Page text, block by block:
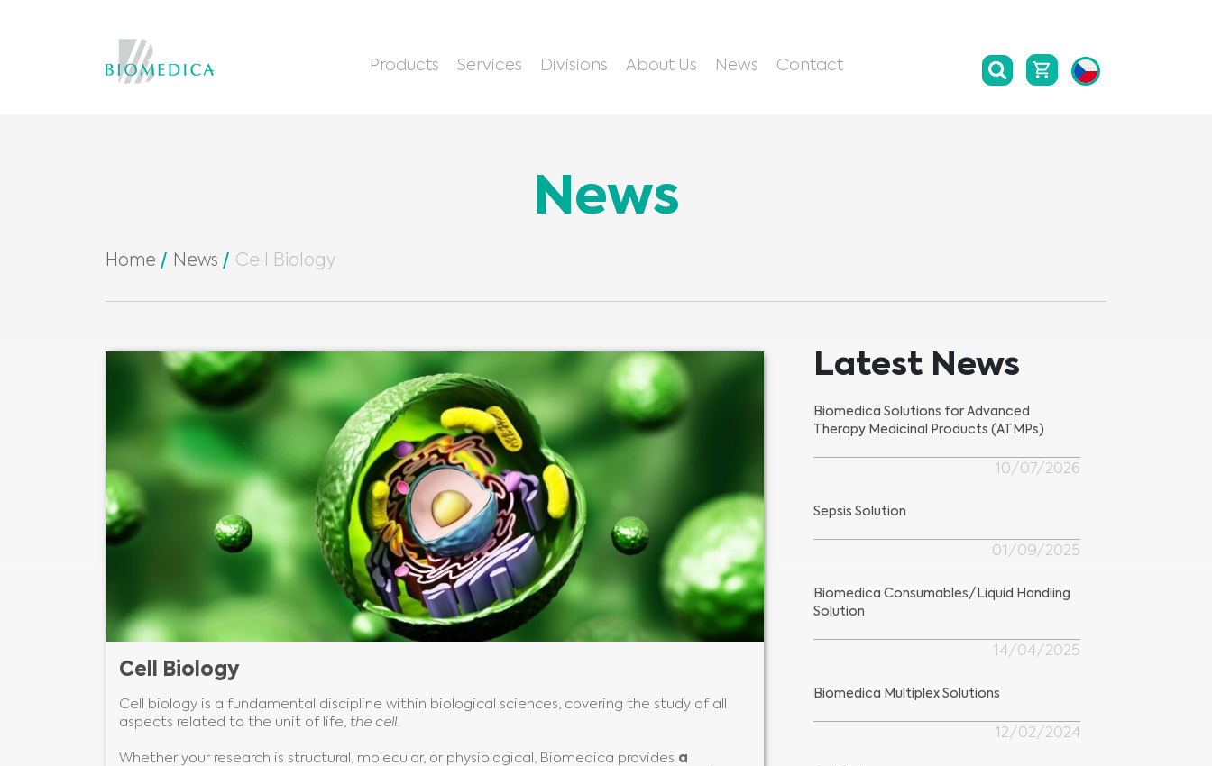
Products Services Divisions About Us News Contact
News
Home News Cell Biology
Cell Biology
Cell biology is a fundamental discipline within biological sciences, covering the study of all
aspects related to the unit of life, the cell.
Whether your research is structural, molecular, or physiological, Biomedica provides a
Latest News
Biomedica Solutions for Advanced
Therapy Medicinal Products (ATMPs)
10/07/2026
Sepsis Solution
01/09/2025
Biomedica Consumables/Liquid Handling
Solution
14/04/2025
Biomedica Multiplex Solutions
12/02/2024